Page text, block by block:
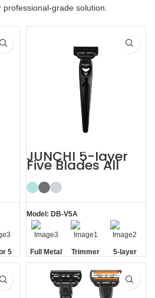
grade solution.
5
JUNCHI 5-layer
Five Blades All
Metal Razor
Shaving Razor
Model: DB-V5A
Full Metal
Handle
Trimmer
Blade
5-layer
Blades